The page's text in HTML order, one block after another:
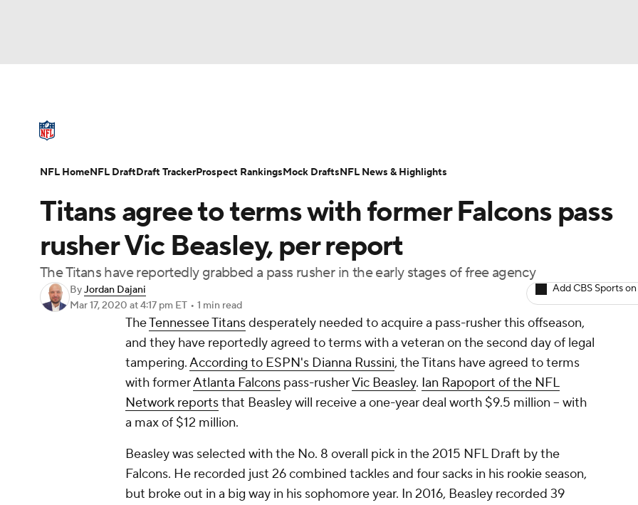
Champions League WWE Boxing NASCAR
Motor Sports
Podcasts Prediction Shop PBR MLV
Play Golf
NFL Draft Super Bowl Players Injuries Transactions NFL Betting
Titans agree to terms with former Falcons pass
rusher Vic Beasley, per report
The Titans have reportedly grabbed a pass rusher in the early stages of free agency
ByJordan Dajani
Mar 17, 2020 at 4:17 pm ET • 1 min read
Add CBS Sports
TheTennessee Titansdesperately needed to acquire a pass-rusher this offseason,
and they have reportedly agreed to terms with a veteran on the second day of legal
tampering.According to ESPN's Dianna Russini, the Titans have agreed to terms
with formerAtlanta Falcons pass-rusherVic Beasley. Ian Rapoport of the NFL
Network reportsthat Beasley will receive a one-year deal worth $9.5 million -- with
a max of $12 million.
Beasley was selected with the No. 8 overall pick in the 2015 NFL Draft by the
Falcons. He recorded just 26 combined tackles and four sacks in his rookie season,
but broke out in a big way in his sophomore year. In 2016, Beasley recorded 39
NFL HomeNFL DraftDraft TrackerProspect RankingsMock DraftsNFL News & Highlights